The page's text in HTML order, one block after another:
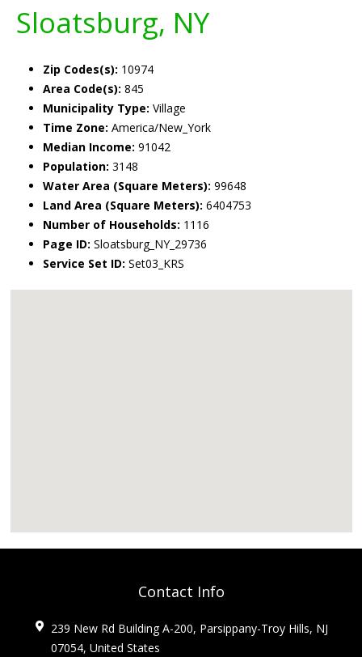
Sloatsburg, NY
Zip Codes(s): 10974
Area Code(s): 845
Municipality Type: Village
Time Zone: America/New_York
Median Income: 91042
Population: 3148
Water Area (Square Meters): 99648
Land Area (Square Meters): 6404753
Number of Households: 1116
Page ID: Sloatsburg_NY_29736
Service Set ID: Set03_KRS
Contact Info
239 New Rd Building A-200, Parsippany-Troy Hills, NJ
07054, United States